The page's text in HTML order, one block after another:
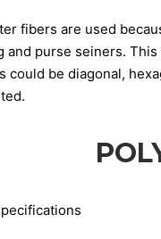
fibers are used
and purse seiners.
could be diagonal,